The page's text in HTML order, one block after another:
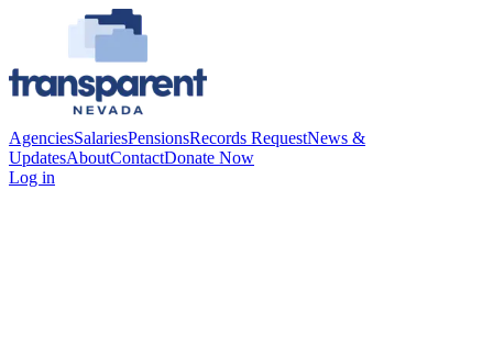
AgenciesSalariesPensionsRecords RequestNews &
UpdatesAboutContactDonate Now
Log in